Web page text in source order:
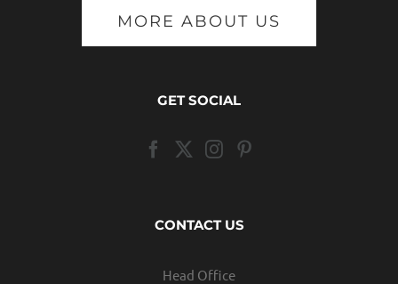
MORE ABOUT US
GET SOCIAL
CONTACT US
Head Office